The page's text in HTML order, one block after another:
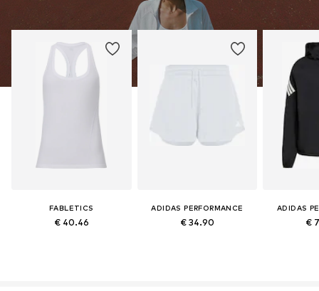
FABLETICS
€ 40.46
ADIDAS PERFORMANCE
€ 34.90
ADIDAS
€